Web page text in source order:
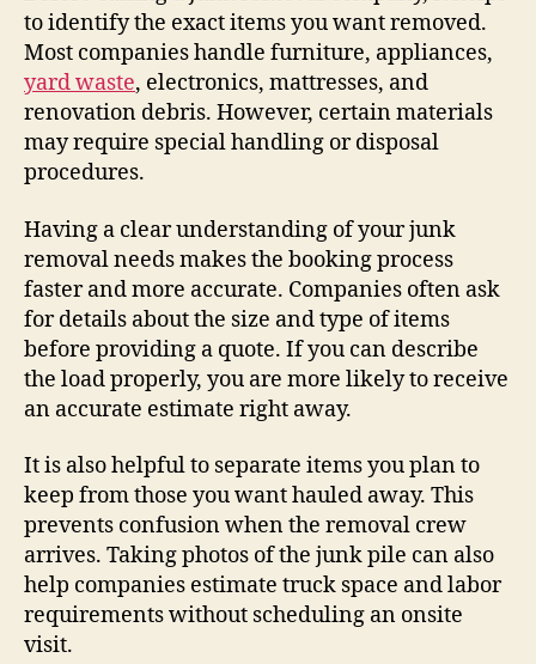
to identify the exact items you want removed.
Most companies handle furniture, appliances,
yard waste, electronics, mattresses, and
renovation debris. However, certain materials
may require special handling or disposal
procedures.
Having a clear understanding of your junk
removal needs makes the booking process
faster and more accurate. Companies often ask
for details about the size and type of items
before providing a quote. If you can describe
the load properly, you are more likely to receive
an accurate estimate right away.
It is also helpful to separate items you plan to
keep from those you want hauled away. This
prevents confusion when the removal crew
arrives. Taking photos of the junk pile can also
help companies estimate truck space and labor
requirements without scheduling an onsite
visit.